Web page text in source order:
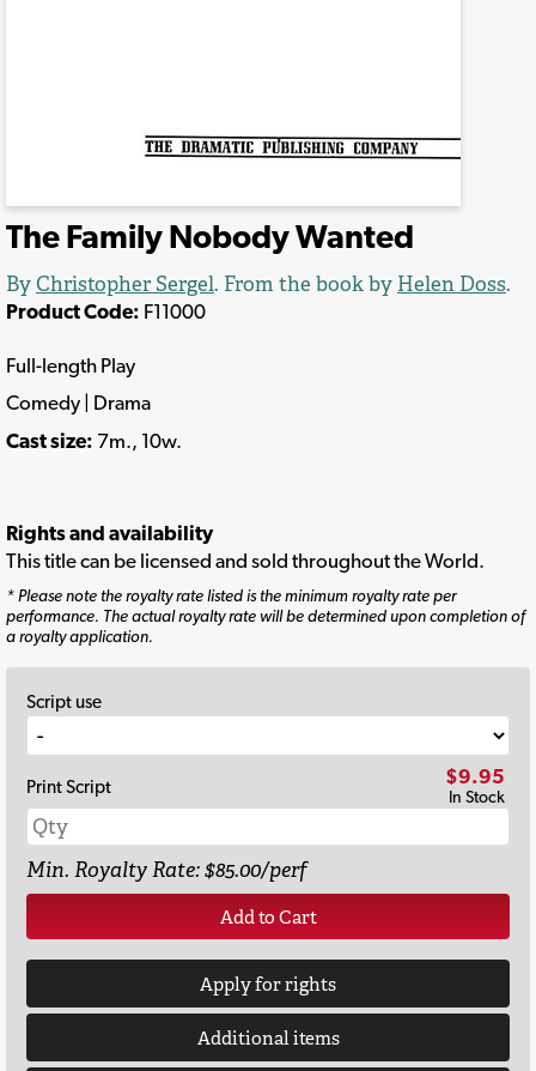
The Family Nobody Wanted
ByChristopher Sergel. From the book by Helen Doss.
Product Code: F11000
Full-length Play
Comedy | Drama
Cast size: 7m., 10w.
Rights and availability
This title can be licensed and sold throughout the World.
* Please note the royalty rate listed is the minimum royalty rate per
performance. The actual royalty rate will be determined upon completion of
a royalty application.
Script use
Print Script $9.95
In Stock
Min. Royalty Rate: $85.00/perf
Add to Cart
Apply for rights
Additional items